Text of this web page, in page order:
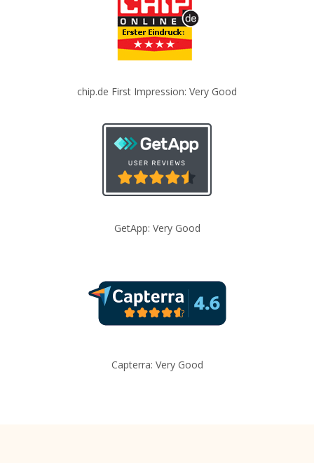
chip.de First Impression: Very Good
GetApp: Very Good
Capterra: Very Good